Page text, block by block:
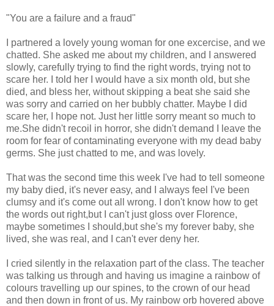
"You are a failure and a fraud"
I partnered a lovely young woman for one excercise, and we
chatted. She asked me about my children, and I answered
slowly, carefully trying to find the right words, trying not to
scare her. I told her I would have a six month old, but she
died, and bless her, without skipping a beat she said she
was sorry and carried on her bubbly chatter. Maybe I did
scare her, I hope not. Just her little sorry meant so much to
me.She didn't recoil in horror, she didn't demand I leave the
room for fear of contaminating everyone with my dead baby
germs. She just chatted to me, and was lovely.
That was the second time this week I've had to tell someone
my baby died, it's never easy, and I always feel I've been
clumsy and it's come out all wrong. I don't know how to get
the words out right,but I can't just gloss over Florence,
maybe sometimes I should,but she's my forever baby, she
lived, she was real, and I can't ever deny her.
I cried silently in the relaxation part of the class. The teacher
was talking us through and having us imagine a rainbow of
colours travelling up our spines, to the crown of our head
and then down in front of us. My rainbow orb hovered above